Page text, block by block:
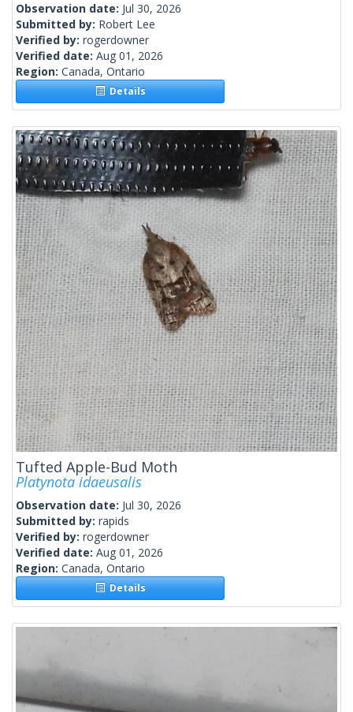
Observation date: Jul 30, 2026
Submitted by: Robert Lee
Verified by: rogerdowner
Verified date: Aug 01, 2026
Region: Canada, Ontario
Details
Tufted Apple-Bud Moth
Platynota idaeusalis
Observation date: Jul 30, 2026
Submitted by: rapids
Verified by: rogerdowner
Verified date: Aug 01, 2026
Region: Canada, Ontario
Details